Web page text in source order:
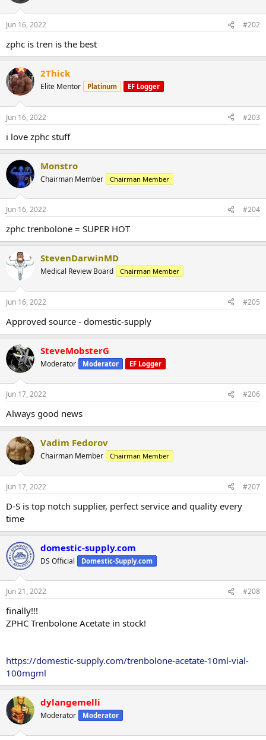
Jun 16, 2022 #202
zphc is tren is the best
2Thick
Elite Mentor Platinum EF Logger
Jun 16, 2022 #203
i love zphc stuff
Monstro
Chairman Member Chairman Member
Jun 16, 2022 #204
zphc trenbolone = SUPER HOT
StevenDarwinMD
Medical Review Board Chairman Member
Jun 16, 2022 #205
Approved source - domestic-supply
SteveMobsterG
Moderator Moderator EF Logger
Jun 17, 2022 #206
Always good news
Vadim Fedorov
Chairman Member Chairman Member
Jun 17, 2022 #207
D-S is top notch supplier, perfect service and quality every
time
domestic-supply.com
DS Official Domestic-Supply.com
Jun 21, 2022 #208
finally!!!
ZPHC Trenbolone Acetate in stock!
https://domestic-supply.com/trenbolone-acetate-10ml-vial-
100mgml
dylangemelli
Moderator Moderator